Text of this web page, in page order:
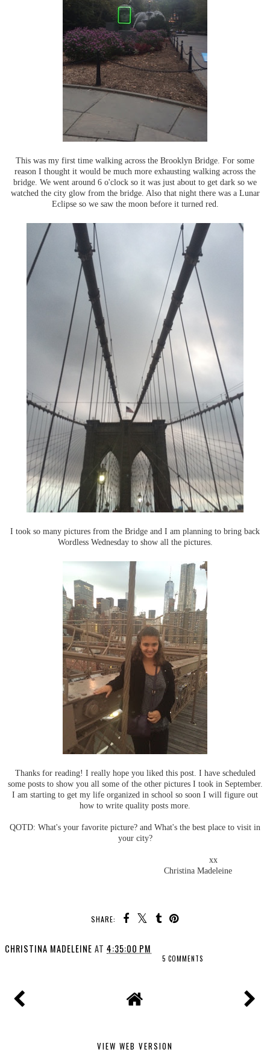
This was my first time walking across the Brooklyn Bridge. For some
reason I thought it would be much more exhausting walking across the
bridge. We went around 6 o'clock so it was just about to get dark so we
watched the city glow from the bridge. Also that night there was a Lunar
Eclipse so we saw the moon before it turned red.
I took so many pictures from the Bridge and I am planning to bring back
Wordless Wednesday to show all the pictures.
Thanks for reading! I really hope you liked this post. I have scheduled
some posts to show you all some of the other pictures I took in September.
I am starting to get my life organized in school so soon I will figure out
how to write quality posts more.
QOTD: What's your favorite picture? and What's the best place to visit in
your city?
xx
Christina Madeleine
SHARE:
CHRISTINA MADELEINE AT 4:35:00 PM
5 COMMENTS
VIEW WEB VERSION